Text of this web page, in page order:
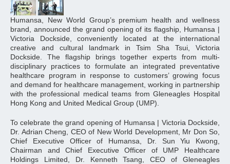
Humansa, New World Group’s premium health and wellness
brand, announced the grand opening of its flagship, Humansa |
Victoria Dockside, conveniently located at the international
creative and cultural landmark in Tsim Sha Tsui, Victoria
Dockside. The flagship brings together experts from multi-
disciplinary practices to formulate an integrated preventative
healthcare program in response to customers’ growing focus
and demand for healthcare management, working in partnership
with the professional medical teams from Gleneagles Hospital
Hong Kong and United Medical Group (UMP).
To celebrate the grand opening of Humansa | Victoria Dockside,
Dr. Adrian Cheng, CEO of New World Development, Mr Don So,
Chief Executive Officer of Humansa, Dr. Sun Yiu Kwong,
Chairman and Chief Executive Officer of UMP Healthcare
Holdings Limited, Dr. Kenneth Tsang, CEO of Gleneagles